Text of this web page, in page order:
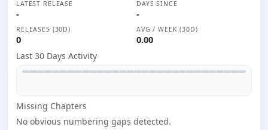
LATEST RELEASE
-
DAYS SINCE
-
RELEASES (30D)
0
AVG / WEEK (30D)
0.00
Last 30 Days Activity
Missing Chapters
No obvious numbering gaps detected.